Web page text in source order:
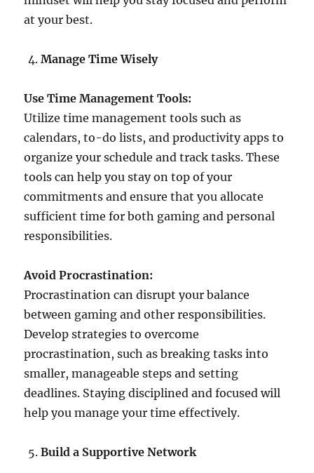
at your best.
Manage Time Wisely
Use Time Management Tools:
Utilize time management tools such as
calendars, to-do lists, and productivity apps to
organize your schedule and track tasks. These
tools can help you stay on top of your
commitments and ensure that you allocate
sufficient time for both gaming and personal
responsibilities.
Avoid Procrastination:
Procrastination can disrupt your balance
between gaming and other responsibilities.
Develop strategies to overcome
procrastination, such as breaking tasks into
smaller, manageable steps and setting
deadlines. Staying disciplined and focused will
help you manage your time effectively.
Build a Supportive Network